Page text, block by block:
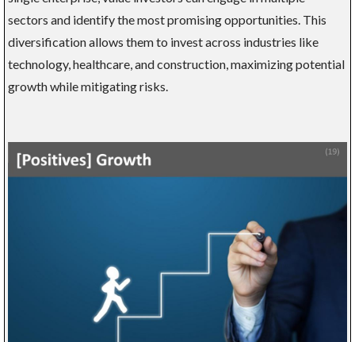
sectors and identify the most promising opportunities. This
diversification allows them to invest across industries like
technology, healthcare, and construction, maximizing potential
growth while mitigating risks.